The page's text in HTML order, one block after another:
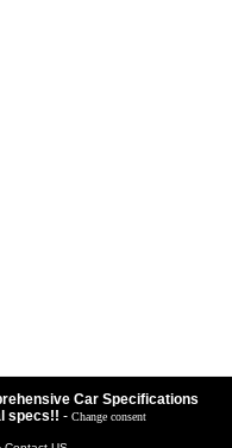
Car Specifications
specs!! - Change consent